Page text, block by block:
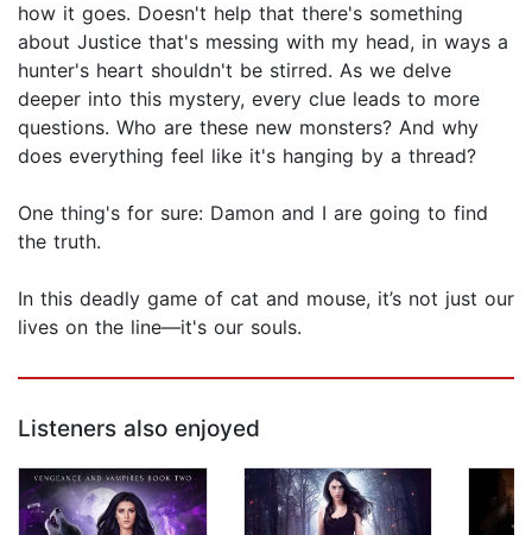
how it goes. Doesn't help that there's something
about Justice that's messing with my head, in ways a
hunter's heart shouldn't be stirred. As we delve
deeper into this mystery, every clue leads to more
questions. Who are these new monsters? And why
does everything feel like it's hanging by a thread?
One thing's for sure: Damon and I are going to find
the truth.
In this deadly game of cat and mouse, it’s not just our
lives on the line—it's our souls.
Listeners also enjoyed